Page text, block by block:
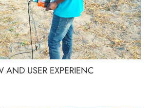
AND USER EXPERIENC